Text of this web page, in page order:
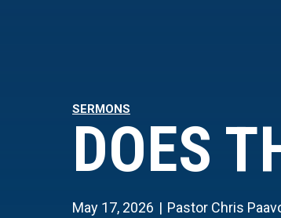
SERMONS
DOES
May 17, 2026 Pastor Chris